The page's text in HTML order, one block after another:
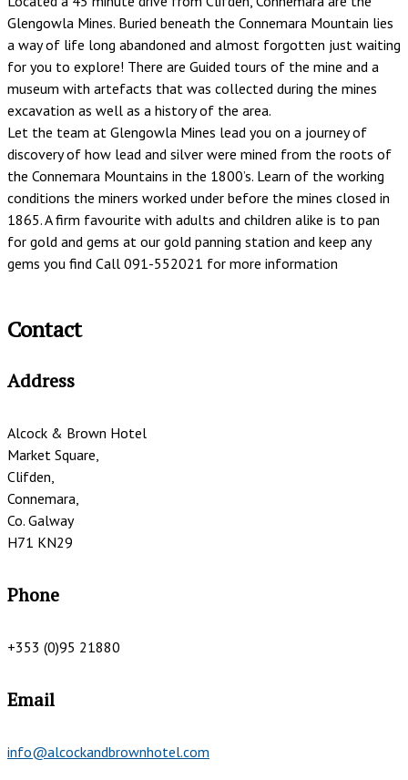
Glengowla Mines. Buried beneath the Connemara Mountain lies
a way of life long abandoned and almost forgotten just waiting
for you to explore! There are Guided tours of the mine and a
museum with artefacts that was collected during the mines
excavation as well as a history of the area.
Let the team at Glengowla Mines lead you on a journey of
discovery of how lead and silver were mined from the roots of
the Connemara Mountains in the 1800’s. Learn of the working
conditions the miners worked under before the mines closed in
1865. A firm favourite with adults and children alike is to pan
for gold and gems at our gold panning station and keep any
gems you find Call 091-552021 for more information
Contact
Address
Alcock & Brown Hotel
Market Square,
Clifden,
Connemara,
Co. Galway
H71 KN29
Phone
+353 (0)95 21880
Email
info@alcockandbrownhotel.com